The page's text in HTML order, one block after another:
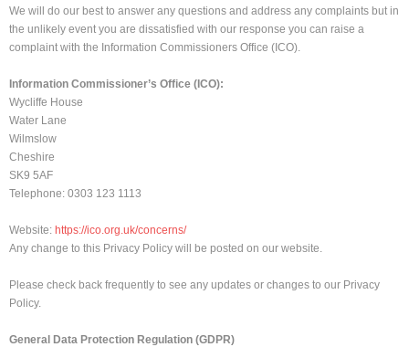
We will do our best to answer any questions and address any complaints but in
the unlikely event you are dissatisfied with our response you can raise a
complaint with the Information Commissioners Office (ICO).
Information Commissioner’s Office (ICO):
Wycliffe House
Water Lane
Wilmslow
Cheshire
SK9 5AF
Telephone: 0303 123 1113
Website: https://ico.org.uk/concerns/
Any change to this Privacy Policy will be posted on our website.
Please check back frequently to see any updates or changes to our Privacy
Policy.
General Data Protection Regulation (GDPR)